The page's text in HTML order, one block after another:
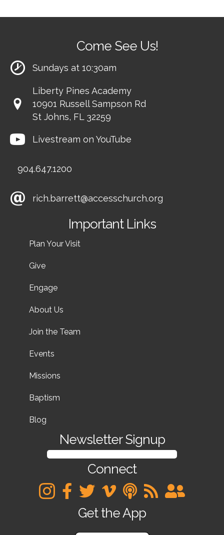
Come See Us!
Sundays at 10:30am
Liberty Pines Academy
10901 Russell Sampson Rd
St Johns, FL 32259
Livestream on YouTube
904.647.1200
rich.barrett@accesschurch.org
Important Links
Plan Your Visit
Give
Engage
About Us
Join the Team
Events
Missions
Baptism
Blog
Newsletter Signup
SIGN UP FOR OUR NEWSLETTER
Connect
Get the App